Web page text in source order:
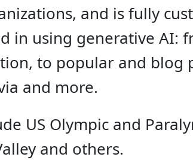
and is fully
in using generative AI:
to popular and blog
and more.
US Olympic and
and others.